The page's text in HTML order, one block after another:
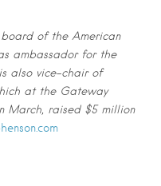
board of the American
ambassador for the
also vice-chair of
at the Gateway
March, raised $5 million